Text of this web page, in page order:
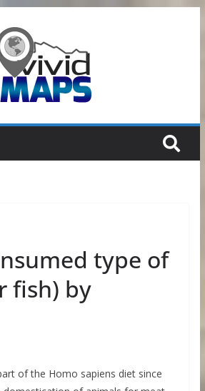
type of
fish) by
of the Homo sapiens diet since